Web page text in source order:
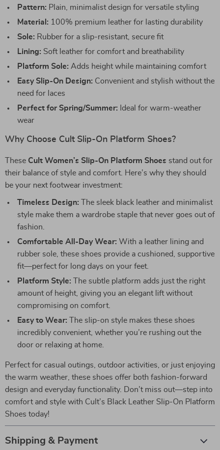
Pattern: Plain, minimalist design for versatile styling
Material: 100% premium leather for lasting durability
Sole: Rubber for a slip-resistant, secure fit
Lining: Soft leather for comfort and breathability
Platform Sole: Adds height while maintaining comfort
Easy Slip-On Design: Convenient and stylish without the
need for laces
Perfect for Spring/Summer: Ideal for warm-weather
wear
Why Choose Cult Slip-On Platform Shoes?
These Cult Women’s Slip-On Platform Shoes stand out for
their balance of style and comfort. Here’s why they should
be your next footwear investment:
Timeless Design: The sleek black leather and minimalist
style make them a wardrobe staple that never goes out of
fashion.
Comfortable All-Day Wear: With a leather lining and
rubber sole, these shoes provide a cushioned, supportive
fit—perfect for long days on your feet.
Platform Style: The subtle platform adds just the right
amount of height, giving you an elegant lift without
compromising on comfort.
Easy to Wear: The slip-on style makes these shoes
incredibly convenient, whether you’re rushing out the
door or relaxing at home.
Perfect for casual outings, outdoor activities, or just enjoying
the warm weather, these shoes offer both fashion-forward
design and everyday functionality. Don’t miss out—step into
comfort and style with Cult’s Black Leather Slip-On Platform
Shoes today!
Shipping & Payment